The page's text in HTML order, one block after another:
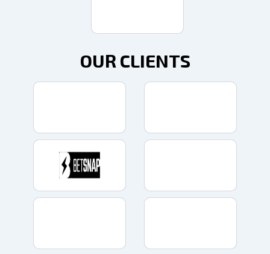
OUR CLIENTS